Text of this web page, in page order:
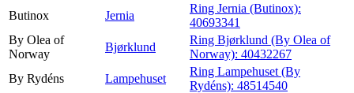
Butinox
Jernia
Ring Jernia (Butinox):
40693341
By Olea of
Norway
Bjørklund
Ring Bjørklund (By Olea of
Norway): 40432267
By Rydéns
Lampehuset
Ring Lampehuset (By
Rydéns): 48514540